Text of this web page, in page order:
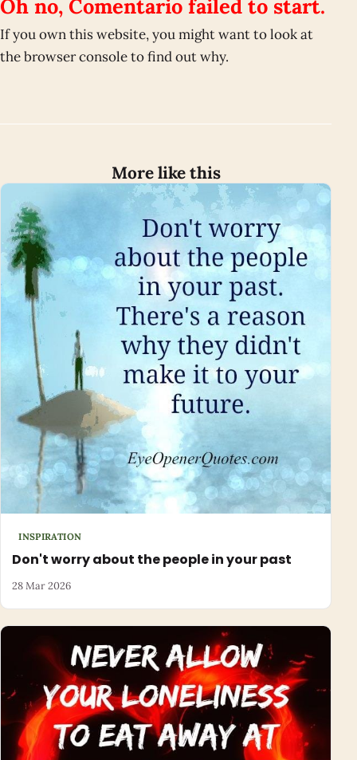
Oh no, Comentario failed to start.
If you own this website, you might want to look at
the browser console to find out why.
More like this
INSPIRATION
Don't worry about the people in your past
28 Mar 2026